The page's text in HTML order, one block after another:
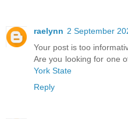
raelynn 2 September
Your post is too
Are you looking for one
York State
Reply